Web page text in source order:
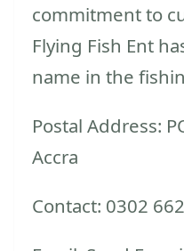
commitment to
Flying Fish Ent
name in the
Postal Address:
Accra
Contact: 0302